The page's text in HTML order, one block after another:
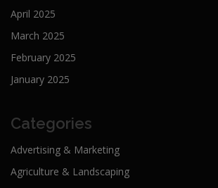
April 2025
March 2025
February 2025
January 2025
Categories
Advertising & Marketing
Agriculture & Landscaping